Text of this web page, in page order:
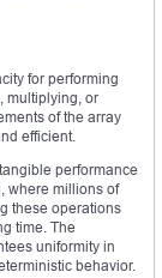
for performing
multiplying, or
of the array
efficient.
performance
where millions of
these operations
time. The
uniformity in
behavior.